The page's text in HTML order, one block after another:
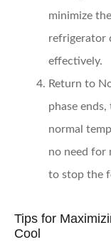
minimize
refrigerator
effectively.
Return to
phase
normal
no need for
to stop the
Tips for
Cool